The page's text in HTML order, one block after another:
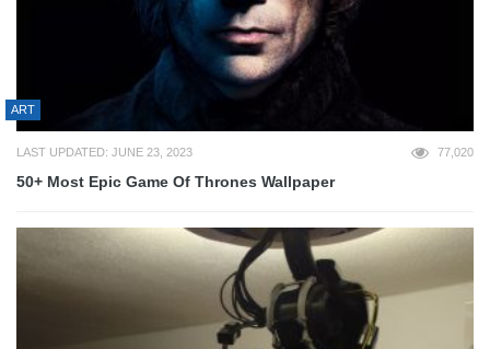
ART
LAST UPDATED: JUNE 23, 2023 77,020
50+ Most Epic Game Of Thrones Wallpaper